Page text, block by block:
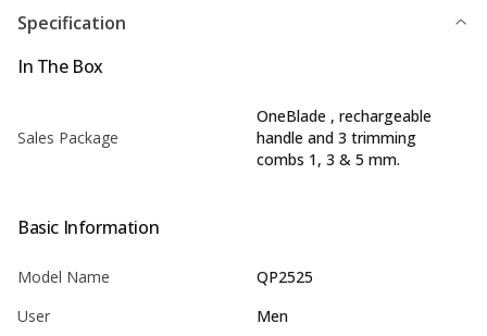
Specification
In The Box
Sales Package
OneBlade , rechargeable
handle and 3 trimming
combs 1, 3 & 5 mm.
Basic Information
Model Name
QP2525
User
Men